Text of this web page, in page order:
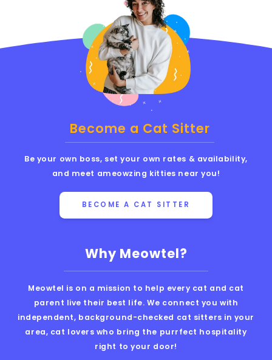
Why Meowtel?
Meowtel is on a mission to help every cat and cat
parent live their best life. We connect you with
independent, background-checked cat sitters in your
area, cat lovers who bring the purrfect hospitality
right to your door!
Become a Cat Sitter
Be your own boss, set your own rates & availability,
and meet ameowzing kitties near you!
BECOME A CAT SITTER